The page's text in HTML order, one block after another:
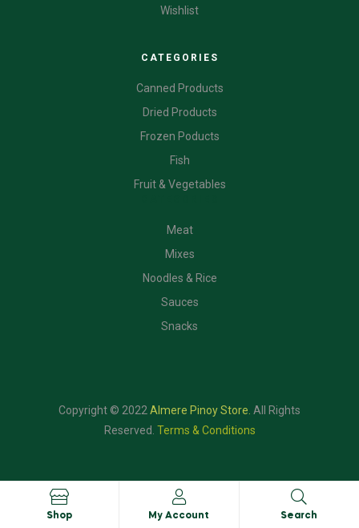
Wishlist
CATEGORIES
Canned Products
Dried Products
Frozen Poducts
Fish
Fruit & Vegetables
Meat
Mixes
Noodles & Rice
Sauces
Snacks
Copyright © 2022Almere Pinoy Store. All Rights
Reserved. Terms & Conditions
Shop My Account Search